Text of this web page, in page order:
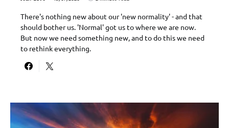
There's nothing new about our 'new normality' - and that
should bother us. 'Normal' got us to where we are now.
But now we need something new, and to do this we need
to rethink everything.